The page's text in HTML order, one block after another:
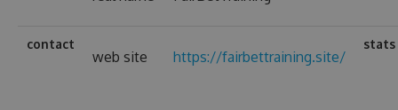
contact
web site https://fairbettraining.site/
stats